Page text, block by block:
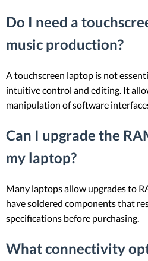
Do I need a
music production?
A touchscreen laptop is not
intuitive control and editing. It
manipulation of software
Can I upgrade the
my laptop?
Many laptops allow upgrades to
have soldered components that
specifications before purchasing.
What connectivity